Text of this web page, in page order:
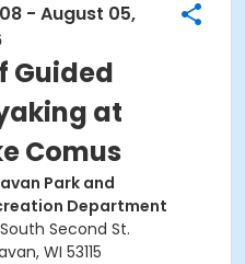
- August 05,
Guided
at
Comus
Park and
Department
South Second St.
WI 53115